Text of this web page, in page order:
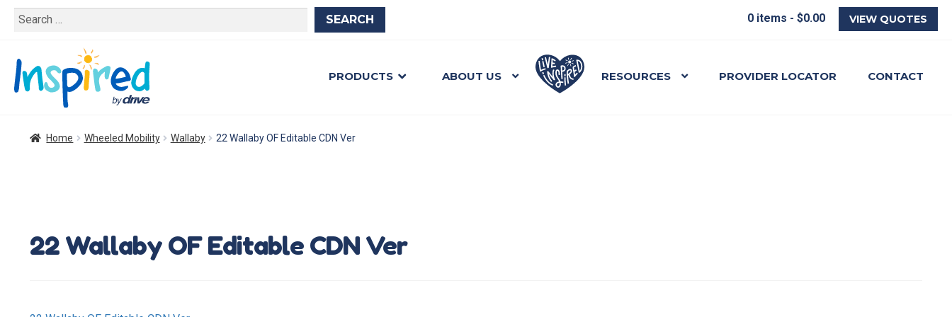
Search
0 items - $0.00 VIEW QUOTES
PRODUCTS ABOUT US RESOURCES PROVIDER LOCATOR CONTACT
Home Wheeled Mobility Wallaby 22 Wallaby OF Editable CDN Ver
22 Wallaby OF Editable CDN Ver